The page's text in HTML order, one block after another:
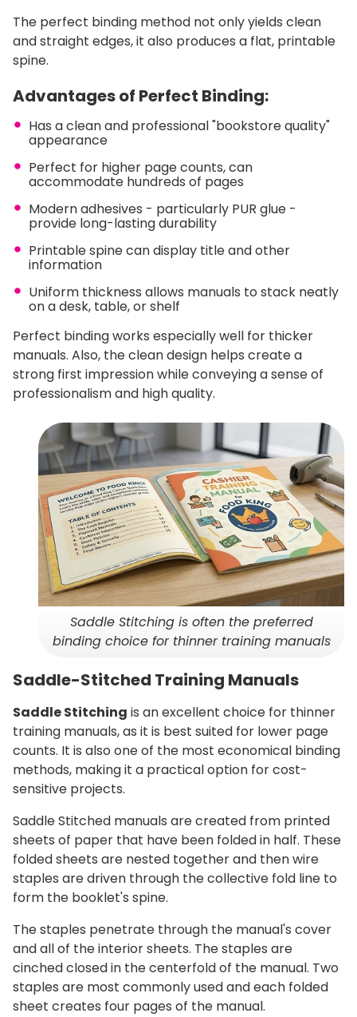
The perfect binding method not only yields clean
and straight edges, it also produces a flat, printable
spine.
Advantages of Perfect Binding:
Has a clean and professional "bookstore quality"
appearance
Perfect for higher page counts, can
accommodate hundreds of pages
Modern adhesives - particularly PUR glue -
provide long-lasting durability
Printable spine can display title and other
information
Uniform thickness allows manuals to stack neatly
on a desk, table, or shelf
Perfect binding works especially well for thicker
manuals. Also, the clean design helps create a
strong first impression while conveying a sense of
professionalism and high quality.
Saddle Stitching is often the preferred
binding choice for thinner training manuals
Saddle-Stitched Training Manuals
Saddle Stitching is an excellent choice for thinner
training manuals, as it is best suited for lower page
counts. It is also one of the most economical binding
methods, making it a practical option for cost-
sensitive projects.
Saddle Stitched manuals are created from printed
sheets of paper that have been folded in half. These
folded sheets are nested together and then wire
staples are driven through the collective fold line to
form the booklet's spine.
The staples penetrate through the manual's cover
and all of the interior sheets. The staples are
cinched closed in the centerfold of the manual. Two
staples are most commonly used and each folded
sheet creates four pages of the manual.